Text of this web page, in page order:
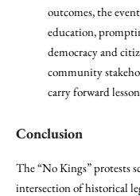
outcomes, the
education,
democracy and
community
carry forward
Conclusion
The “No Kings” protests
intersection of historical